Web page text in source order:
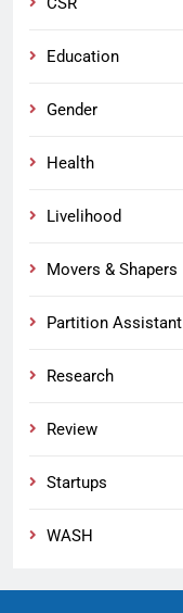
Education
Gender
Health
Livelihood
Movers & Shapers
Partition Assistant
Research
Review
Startups
WASH